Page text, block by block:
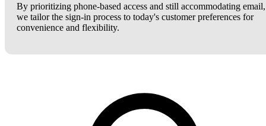
By prioritizing phone-based access and still accommodating email,
we tailor the sign-in process to today's customer preferences for
convenience and flexibility.